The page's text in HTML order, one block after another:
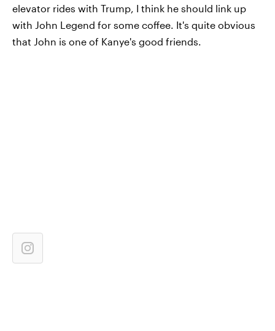
elevator rides with Trump, I think he should link up
with John Legend for some coffee. It's quite obvious
that John is one of Kanye's good friends.